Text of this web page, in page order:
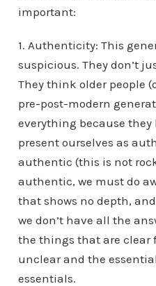
important:
1. Authenticity: This
suspicious. They don’t
They think older people
pre-post-modern
everything because they
present ourselves as
authentic (this is not
authentic, we must do
that shows no depth,
we don’t have all the
the things that are clear
unclear and the
essentials.